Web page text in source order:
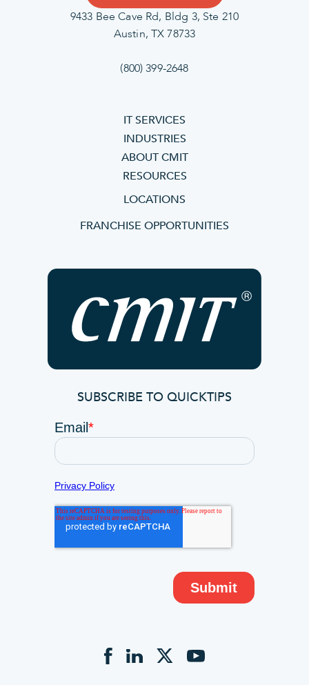
9433 Bee Cave Rd, Bldg 3, Ste 210
Austin, TX 78733
(800) 399-2648
IT SERVICES
INDUSTRIES
ABOUT CMIT
RESOURCES
LOCATIONS
FRANCHISE OPPORTUNITIES
SUBSCRIBE TO QUICKTIPS